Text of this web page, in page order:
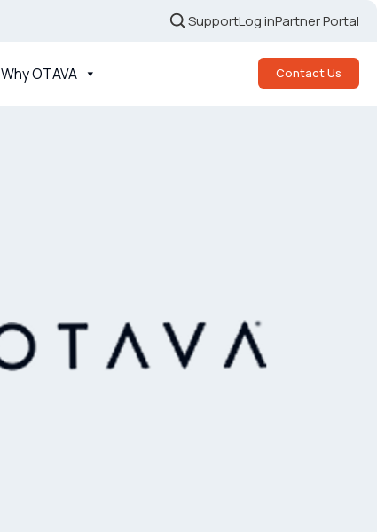
SupportLog inPartner Portal
Why OTAVA Contact Us